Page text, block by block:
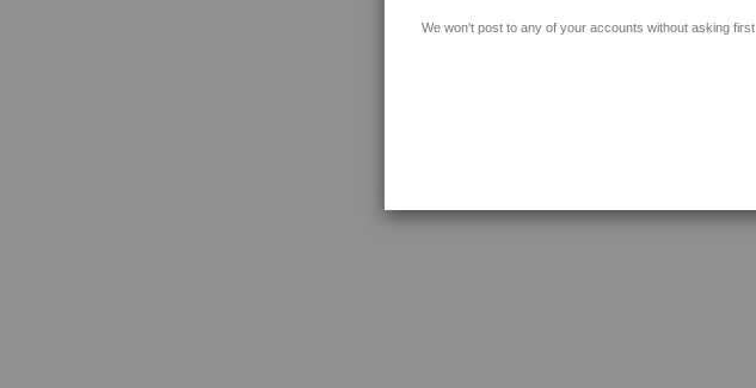
We won't post to any of your accounts without asking first